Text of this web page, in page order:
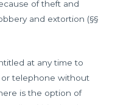
of theft and
and extortion (§§
at any time to
or telephone without
is the option of